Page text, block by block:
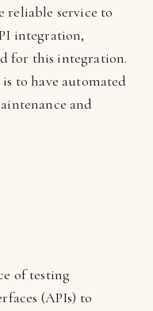
reliable service to
integration,
for this integration.
to have automated
and
of testing
(APIs) to